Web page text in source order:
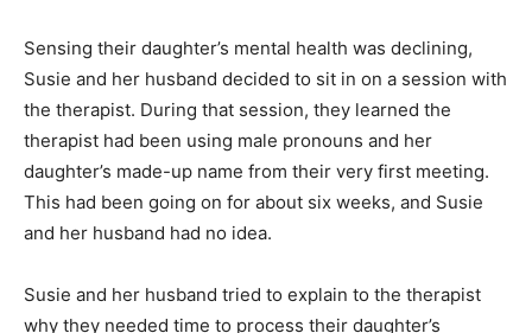
Sensing their daughter’s mental health was declining,
Susie and her husband decided to sit in on a session with
the therapist. During that session, they learned the
therapist had been using male pronouns and her
daughter’s made-up name from their very first meeting.
This had been going on for about six weeks, and Susie
and her husband had no idea.
Susie and her husband tried to explain to the therapist
why they needed time to process their daughter’s